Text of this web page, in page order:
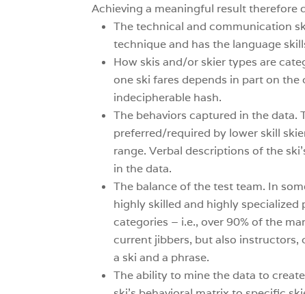
Achieving a meaningful result therefore
The technical and communication
technique and has the language
How skis and/or skier types are
one ski fares depends in part on
indecipherable hash.
The behaviors captured in the data.
preferred/required by lower skill
range. Verbal descriptions of the
in the data.
The balance of the test team. In
highly skilled and highly
categories – i.e., over 90% of the
current jibbers, but also instructors,
a ski and a phrase.
The ability to mine the data to